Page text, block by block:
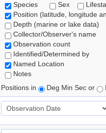
Species
Sex
Position (latitude, longitude
Depth (marine or lake data)
Collector/Observer's name
Observation count
Identified/Determined by
Named Location
Notes
Positions in
Deg Min Sec or